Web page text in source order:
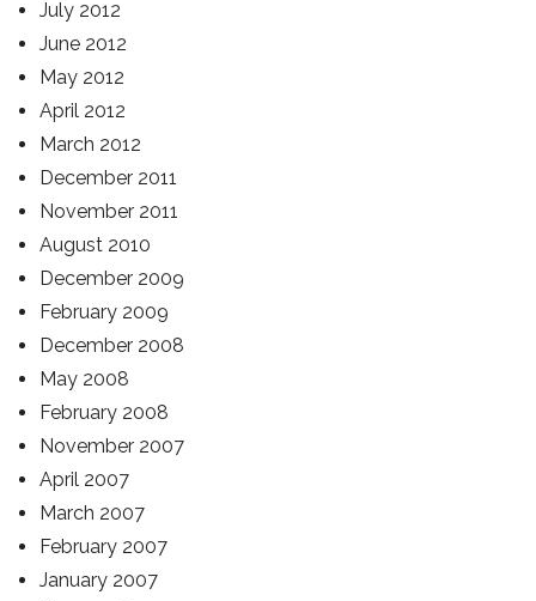
July 2012
June 2012
May 2012
April 2012
March 2012
December 2011
November 2011
August 2010
December 2009
February 2009
December 2008
May 2008
February 2008
November 2007
April 2007
March 2007
February 2007
January 2007